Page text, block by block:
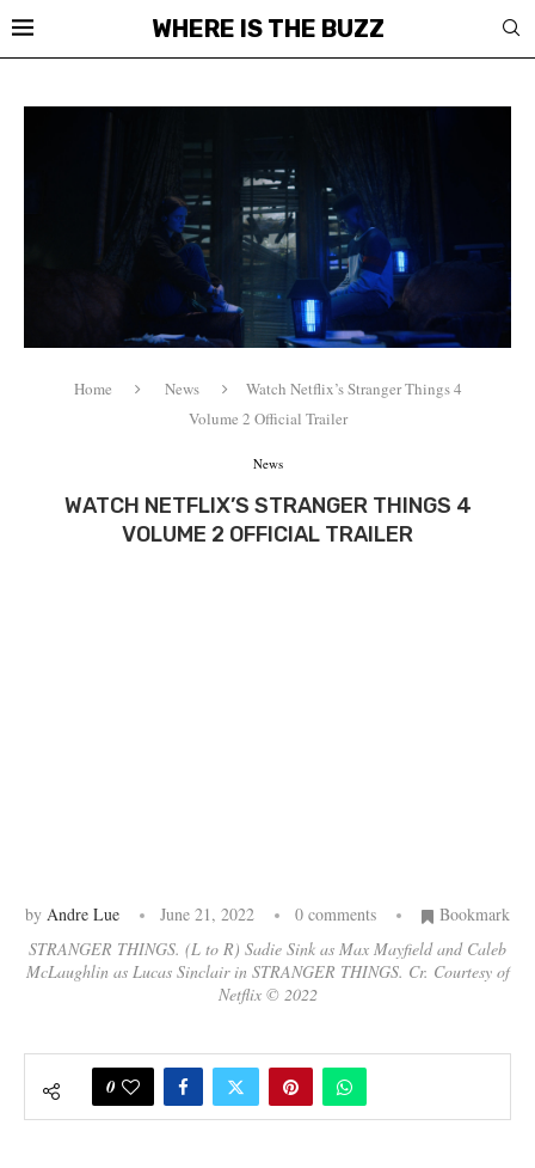
WHERE IS THE BUZZ
Home News
Watch Netflix’s Stranger Things 4
Volume 2 Official Trailer
News
WATCH NETFLIX’S STRANGER THINGS 4
VOLUME 2 OFFICIAL TRAILER
by Andre Lue June 21, 2022 0 comments
Bookmark
STRANGER THINGS. (L to R) Sadie Sink as Max Mayfield and Caleb
McLaughlin as Lucas Sinclair in STRANGER THINGS. Cr. Courtesy of
Netflix © 2022
0